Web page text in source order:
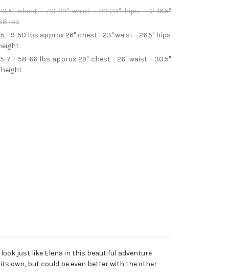
chest - 20-22" waist - 22-23" hips - 12-16.5"
lbs
- 9-50 lbs approx 26" chest - 23" waist - 26.5" hips
7 - 58-66 lbs approx 29" chest - 26" waist - 30.5"
height
just like Elena in this beautiful adventure
own, but could be even better with the other